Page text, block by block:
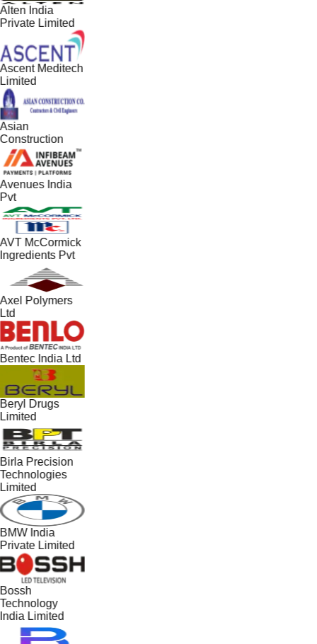
India
Limited
Meditech
India
McCormick
Pvt
Polymers
India Ltd
Drugs
Precision
India
Limited
Limited